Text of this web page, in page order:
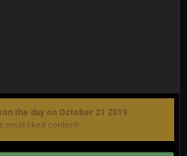
the day on October 21 2019
most liked content!